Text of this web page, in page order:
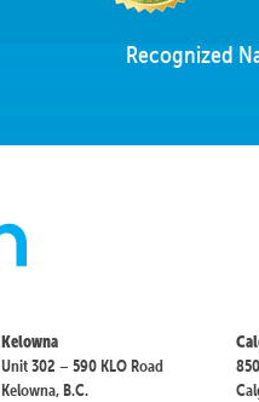
Recognized
Kelowna
Unit 302 – 590 KLO Road
Kelowna, B.C.